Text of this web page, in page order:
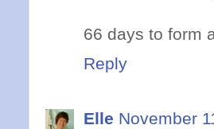
66 days to form
Reply
Elle November